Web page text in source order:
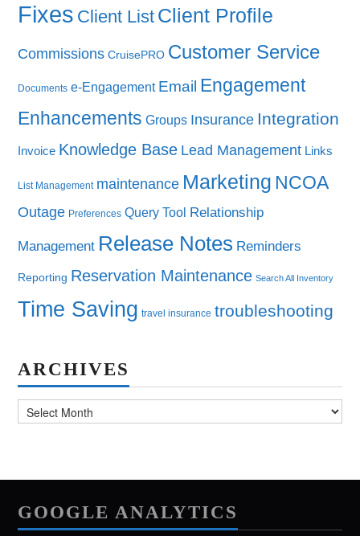
Fixes Client List Client Profile
Commissions CruisePRO Customer Service
Documents e-Engagement Email Engagement
Enhancements Groups Insurance Integration
Invoice Knowledge Base Lead Management Links
List Management maintenance Marketing NCOA
Outage Preferences Query Tool Relationship
Management Release Notes Reminders
Reporting Reservation Maintenance Search All Inventory
Time Saving travel insurance troubleshooting
ARCHIVES
GOOGLE ANALYTICS